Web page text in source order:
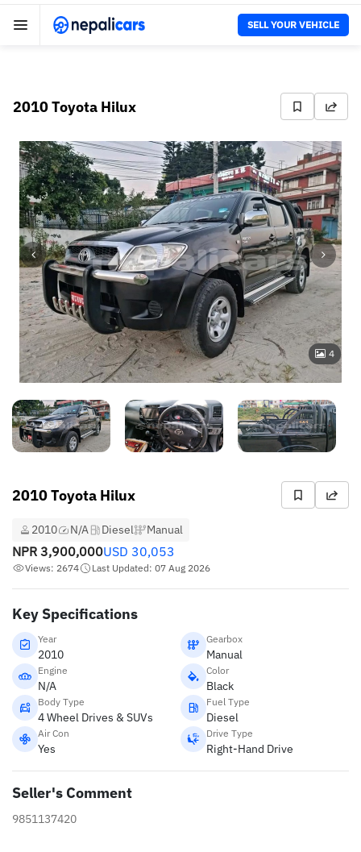
SELL YOUR VEHICLE
2010 Toyota Hilux
4
2010 Toyota Hilux
2010 N/A Diesel Manual
NPR 3,900,000USD 30,053
Views: 2674 Last Updated: 07 Aug 2026
Key Specifications
Year
2010
Gearbox
Manual
Engine
N/A
Color
Black
Body Type
4 Wheel Drives & SUVs
Fuel Type
Diesel
Air Con
Yes
Drive Type
Right-Hand Drive
Seller's Comment
9851137420